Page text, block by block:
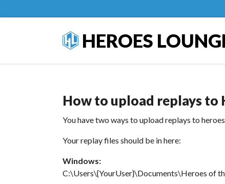
HEROES
How to upload replays to
You have two ways to upload replays to
Your replay files should be in here:
Windows:
C:\Users\{YourUser}\Documents\Heroes of